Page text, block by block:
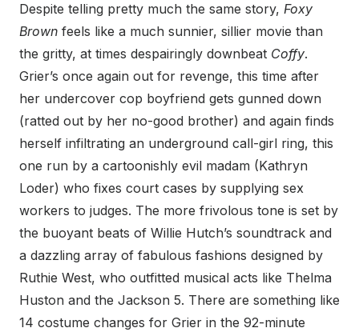
Despite telling pretty much the same story, Foxy
Brown feels like a much sunnier, sillier movie than
the gritty, at times despairingly downbeat Coffy.
Grier’s once again out for revenge, this time after
her undercover cop boyfriend gets gunned down
(ratted out by her no-good brother) and again finds
herself infiltrating an underground call-girl ring, this
one run by a cartoonishly evil madam (Kathryn
Loder) who fixes court cases by supplying sex
workers to judges. The more frivolous tone is set by
the buoyant beats of Willie Hutch’s soundtrack and
a dazzling array of fabulous fashions designed by
Ruthie West, who outfitted musical acts like Thelma
Huston and the Jackson 5. There are something like
14 costume changes for Grier in the 92-minute